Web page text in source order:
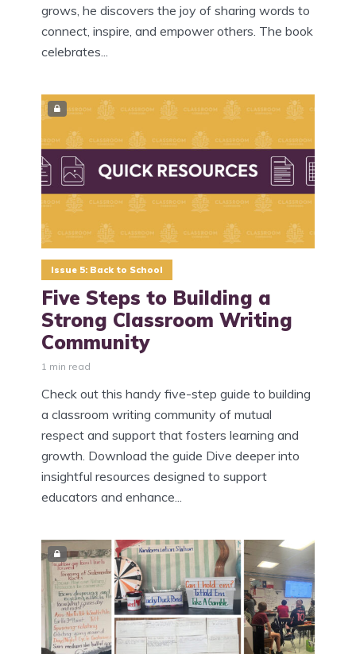
grows, he discovers the joy of sharing words to
connect, inspire, and empower others. The book
celebrates...
Issue 5: Back to School
Five Steps to Building a
Strong Classroom Writing
Community
1 min read
Check out this handy five-step guide to building
a classroom writing community of mutual
respect and support that fosters learning and
growth. Download the guide Dive deeper into
insightful resources designed to support
educators and enhance...